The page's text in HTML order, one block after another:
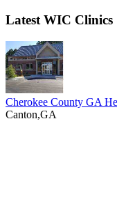
Latest WIC Clinics
Cherokee County GA
Canton,GA